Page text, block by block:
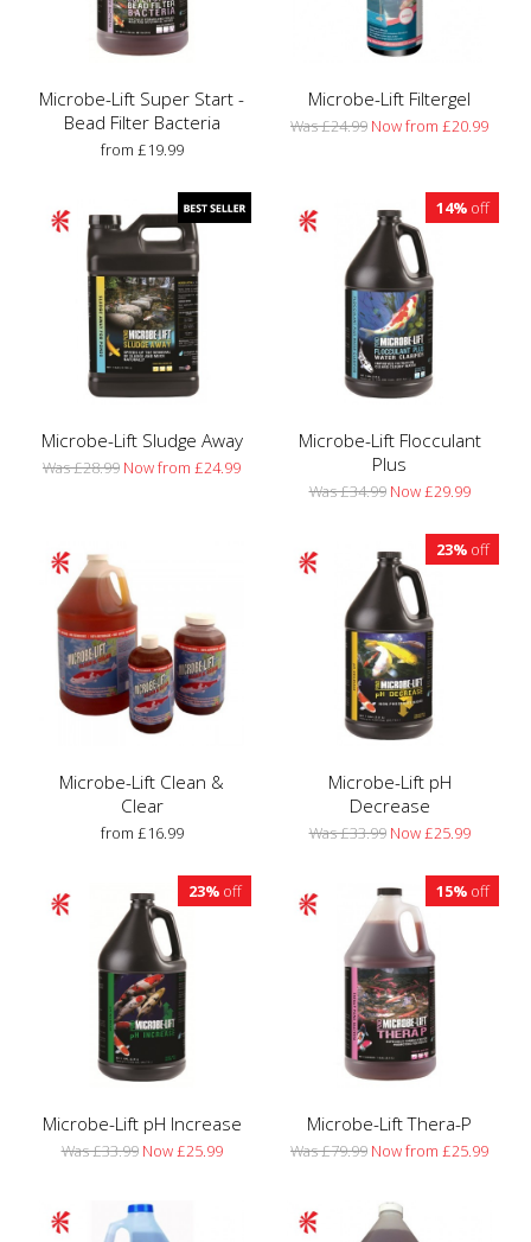
Microbe-Lift Super Start -
Bead Filter Bacteria
from £19.99
Microbe-Lift Filtergel
Was £24.99 Now from £20.99
Microbe-Lift Sludge Away
Was £28.99 Now from £24.99
14% off
Microbe-Lift Flocculant
Plus
Was £34.99 Now £29.99
Microbe-Lift Clean &
Clear
from £16.99
23% off
Microbe-Lift pH
Decrease
Was £33.99 Now £25.99
23% off
Microbe-Lift pH Increase
Was £33.99 Now £25.99
15% off
Microbe-Lift Thera-P
Was £79.99 Now from £25.99